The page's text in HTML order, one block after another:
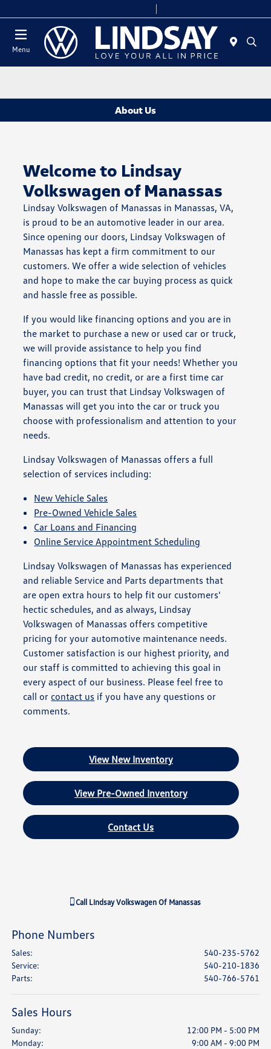
Menu
About Us
Welcome to Lindsay
Volkswagen of Manassas
Lindsay Volkswagen of Manassas in Manassas, VA,
is proud to be an automotive leader in our area.
Since opening our doors, Lindsay Volkswagen of
Manassas has kept a firm commitment to our
customers. We offer a wide selection of vehicles
and hope to make the car buying process as quick
and hassle free as possible.
If you would like financing options and you are in
the market to purchase a new or used car or truck,
we will provide assistance to help you find
financing options that fit your needs! Whether you
have bad credit, no credit, or are a first time car
buyer, you can trust that Lindsay Volkswagen of
Manassas will get you into the car or truck you
choose with professionalism and attention to your
needs.
Lindsay Volkswagen of Manassas offers a full
selection of services including:
New Vehicle Sales
Pre-Owned Vehicle Sales
Car Loans and Financing
Online Service Appointment Scheduling
Lindsay Volkswagen of Manassas has experienced
and reliable Service and Parts departments that
are open extra hours to help fit our customers'
hectic schedules, and as always, Lindsay
Volkswagen of Manassas offers competitive
pricing for your automotive maintenance needs.
Customer satisfaction is our highest priority, and
our staff is committed to achieving this goal in
every aspect of our business. Please feel free to
call or contact us if you have any questions or
comments.
View New Inventory
View Pre-Owned Inventory
Contact Us
Call Lindsay Volkswagen Of Manassas
Phone Numbers
Sales:
540-235-5762
Service:
540-210-1836
Parts: 540-766-5761
Sales Hours
Sunday:
12:00 PM - 5:00 PM
Monday:
9:00 AM - 9:00 PM